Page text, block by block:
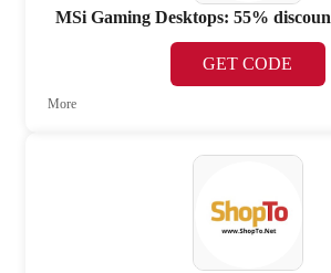
MSi Gaming Desktops: 55%
GET CODE
More